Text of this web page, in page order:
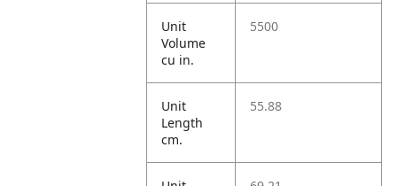
Unit
Volume
cu in.
5500
Unit
Length
cm.
55.88